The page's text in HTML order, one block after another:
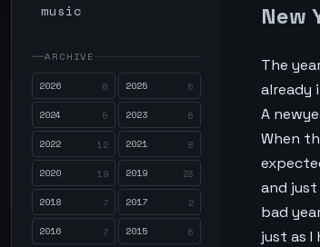
music
ARCHIVE
2026
6 2025 5
2024 5 2023 6
2022 12 2021 8
2020 19 2019 23
2018 7 2017 2
2016 7 2015 6
New
The
already
A
When
and just
bad
just as I